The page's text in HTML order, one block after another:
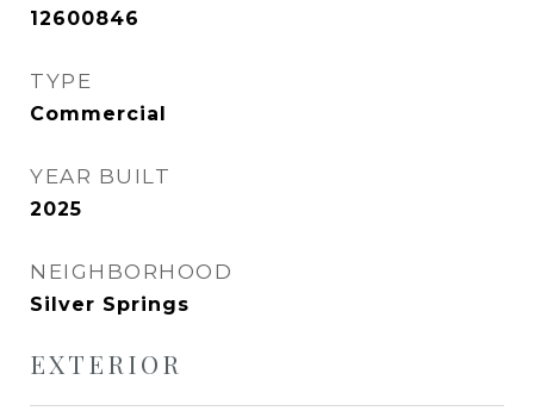
12600846
TYPE
Commercial
YEAR BUILT
2025
NEIGHBORHOOD
Silver Springs
EXTERIOR